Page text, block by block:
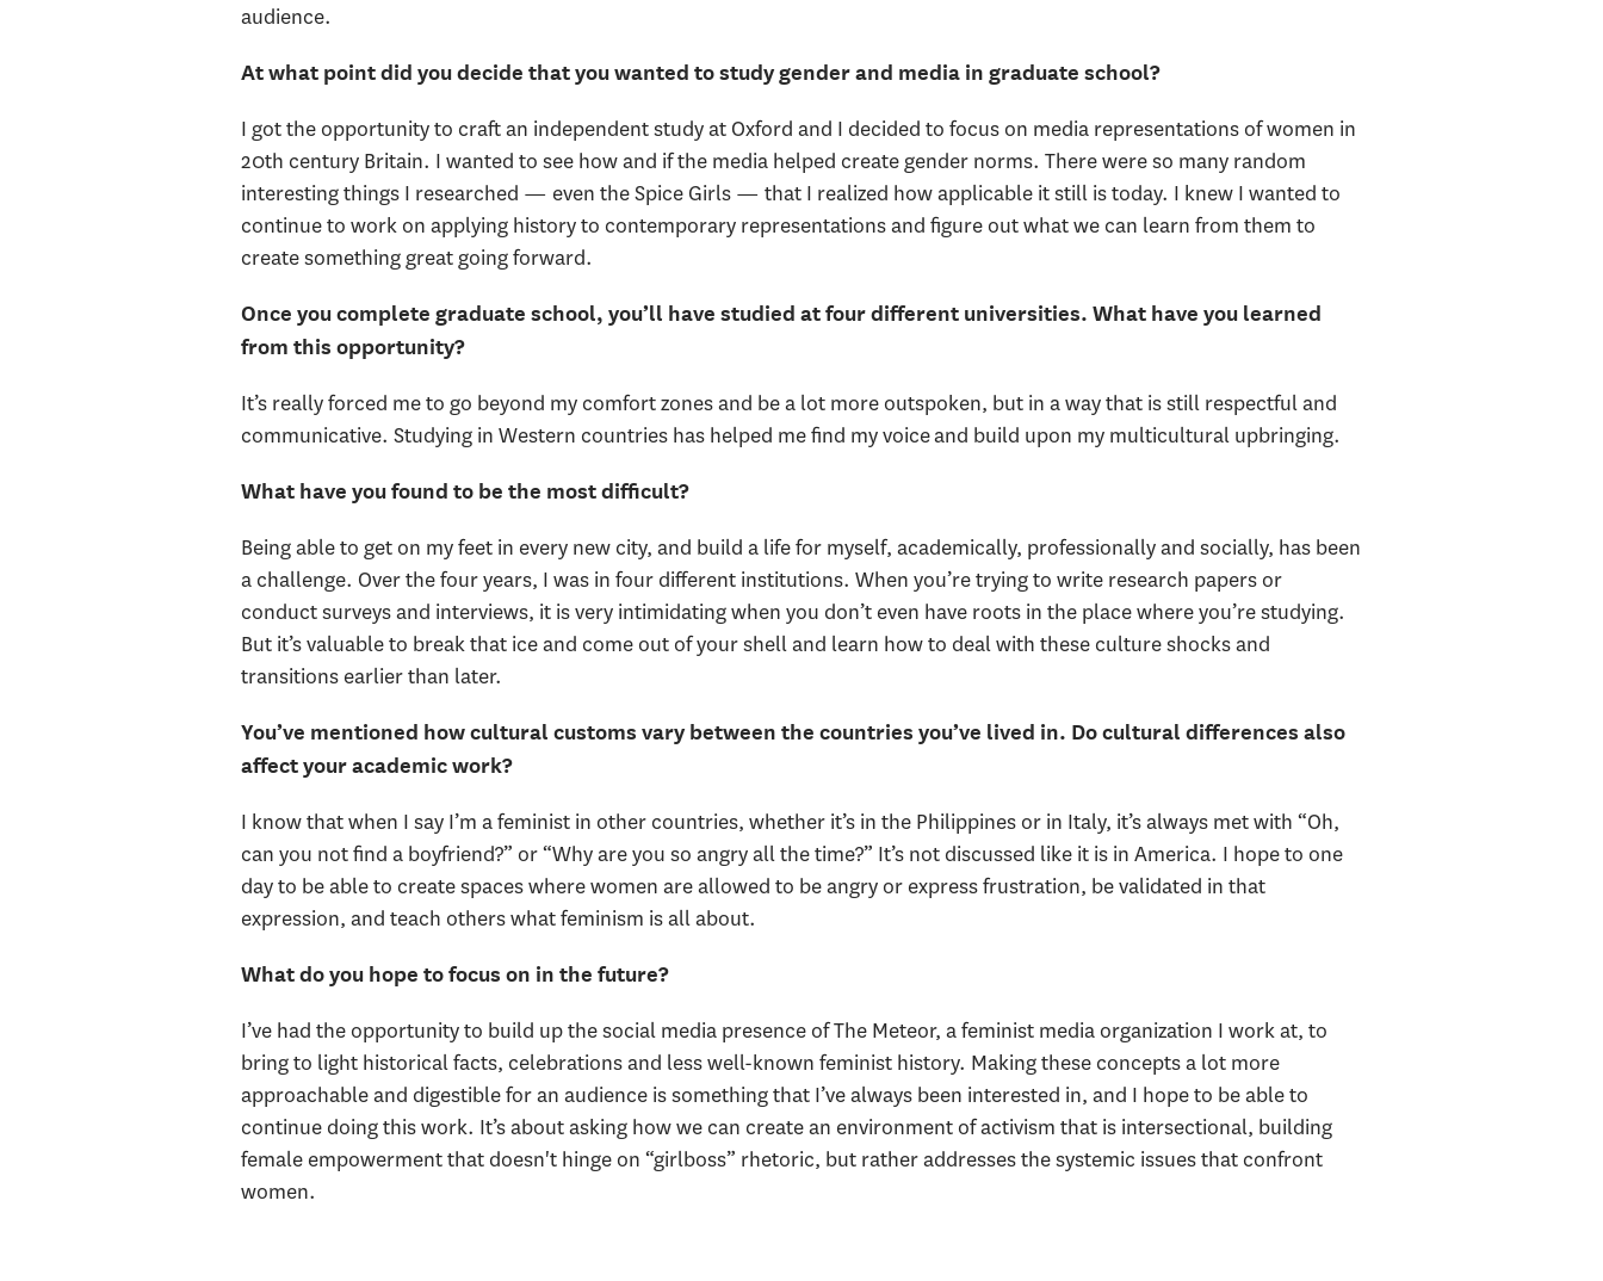
audience.
At what point did you decide that you wanted to study gender and media in graduate school?
I got the opportunity to craft an independent study at Oxford and I decided to focus on media representations of women in
20th century Britain. I wanted to see how and if the media helped create gender norms. There were so many random
interesting things I researched — even the Spice Girls — that I realized how applicable it still is today. I knew I wanted to
continue to work on applying history to contemporary representations and figure out what we can learn from them to
create something great going forward.
Once you complete graduate school, you’ll have studied at four different universities. What have you learned
from this opportunity?
It’s really forced me to go beyond my comfort zones and be a lot more outspoken, but in a way that is still respectful and
communicative. Studying in Western countries has helped me find my voice and build upon my multicultural upbringing.
What have you found to be the most difficult?
Being able to get on my feet in every new city, and build a life for myself, academically, professionally and socially, has been
a challenge. Over the four years, I was in four different institutions. When you’re trying to write research papers or
conduct surveys and interviews, it is very intimidating when you don’t even have roots in the place where you’re studying.
But it’s valuable to break that ice and come out of your shell and learn how to deal with these culture shocks and
transitions earlier than later.
You’ve mentioned how cultural customs vary between the countries you’ve lived in. Do cultural differences also
affect your academic work?
I know that when I say I’m a feminist in other countries, whether it’s in the Philippines or in Italy, it’s always met with “Oh,
can you not find a boyfriend?” or “Why are you so angry all the time?” It’s not discussed like it is in America. I hope to one
day to be able to create spaces where women are allowed to be angry or express frustration, be validated in that
expression, and teach others what feminism is all about.
What do you hope to focus on in the future?
I’ve had the opportunity to build up the social media presence of The Meteor, a feminist media organization I work at, to
bring to light historical facts, celebrations and less well-known feminist history. Making these concepts a lot more
approachable and digestible for an audience is something that I’ve always been interested in, and I hope to be able to
continue doing this work. It’s about asking how we can create an environment of activism that is intersectional, building
female empowerment that doesn't hinge on “girlboss” rhetoric, but rather addresses the systemic issues that confront
women.